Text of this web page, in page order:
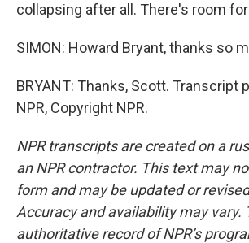
collapsing after all. There's room
SIMON: Howard Bryant, thanks so
BRYANT: Thanks, Scott. Transcript
NPR, Copyright NPR.
NPR transcripts are created on a
an NPR contractor. This text may
form and may be updated or
Accuracy and availability may vary.
authoritative record of NPR’s